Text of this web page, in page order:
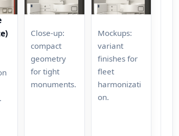
close-up
Close-up:
compact
geometry
for tight
monuments.
mockups
Mockups:
variant
finishes for
fleet
harmonizati
on.